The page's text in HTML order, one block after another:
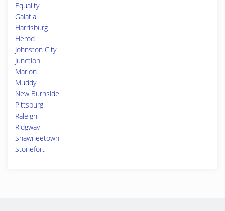
Equality
Galatia
Harrisburg
Herod
Johnston City
Junction
Marion
Muddy
New Burnside
Pittsburg
Raleigh
Ridgway
Shawneetown
Stonefort